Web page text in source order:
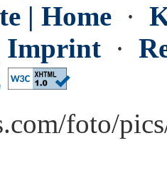
| Home ·
Imprint ·
foto/